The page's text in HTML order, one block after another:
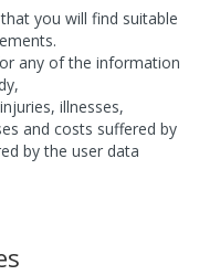
you will find suitable
any of the information
illnesses,
and costs suffered by
by the user data